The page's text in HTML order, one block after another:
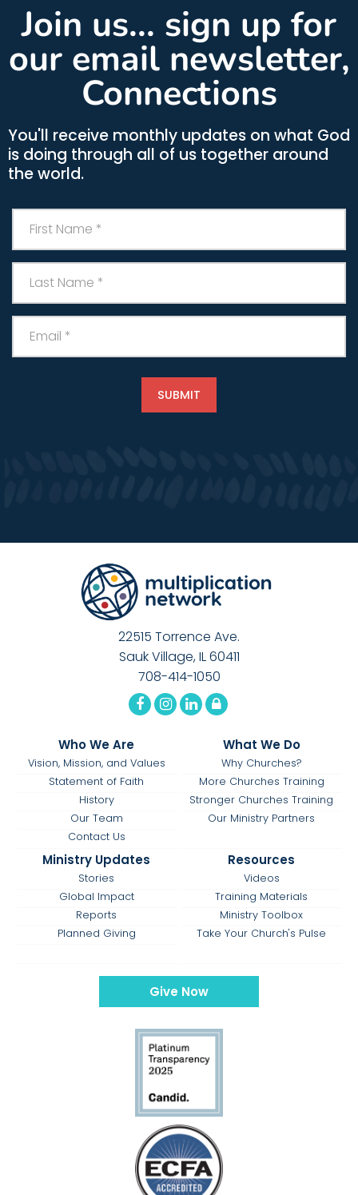
Join us... sign up for
our email newsletter,
Connections
You'll receive monthly updates on what God
is doing through all of us together around
the world.
22515 Torrence Ave.
Sauk Village, IL 60411
708-414-1050
Who We Are
Vision, Mission, and Values
Statement of Faith
History
Our Team
Contact Us
What We Do
Why Churches?
More Churches Training
Stronger Churches Training
Our Ministry Partners
Ministry Updates
Stories
Global Impact
Reports
Planned Giving
Resources
Videos
Training Materials
Ministry Toolbox
Take Your Church's Pulse
Give Now